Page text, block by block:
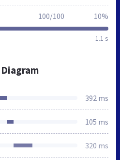
1.1 s
100/100 10%
392 ms
105 ms
320 ms